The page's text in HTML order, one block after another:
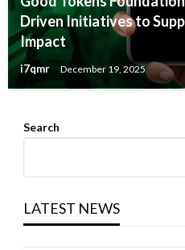
Driven Initiatives to
Impact
i7qmr December 19, 2025
Search
LATEST NEWS